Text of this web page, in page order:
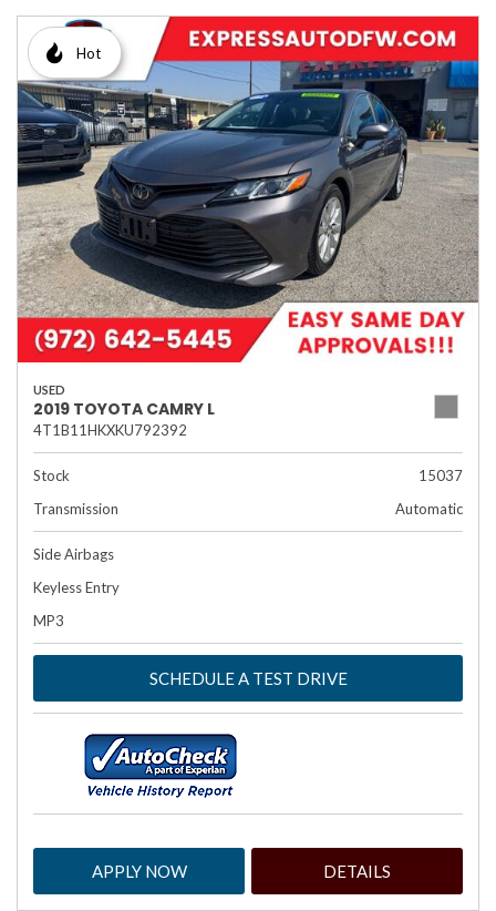
Hot
USED
2019 TOYOTA CAMRY L
4T1B11HKXKU792392
Stock
15037
Transmission
Automatic
Side Airbags
Keyless Entry
MP3
SCHEDULE A TEST DRIVE
APPLY NOW DETAILS